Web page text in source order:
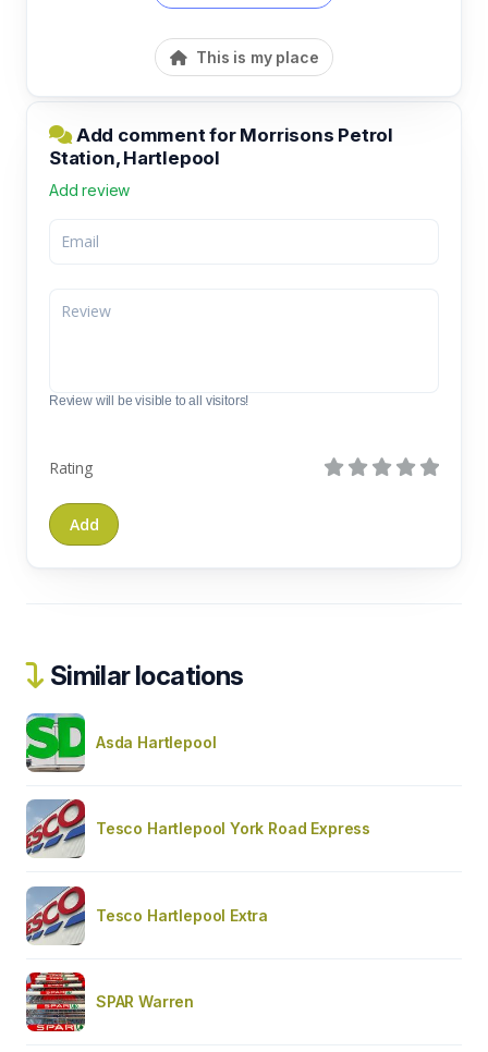
This is my place
Add comment for Morrisons Petrol
Station, Hartlepool
Add review
Review will be visible to all visitors!
Rating
Similar locations
Asda Hartlepool
Tesco Hartlepool York Road Express
Tesco Hartlepool Extra
SPAR Warren